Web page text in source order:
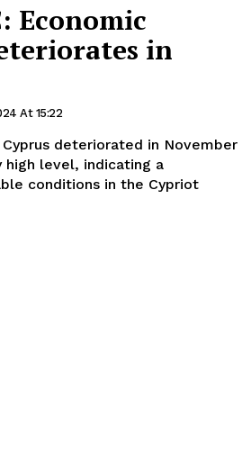
Economic
in
At 15:22
deteriorated in November
level, indicating a
conditions in the Cypriot